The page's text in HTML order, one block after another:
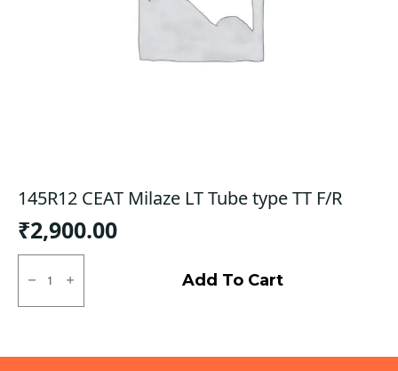
145R12 CEAT Milaze LT Tube type TT F/R
₹2,900.00
145R12
CEAT
Milaze
LT
F/R
Add To Cart